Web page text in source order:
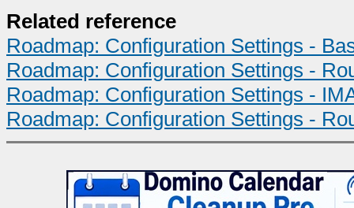
Related reference
Roadmap: Configuration Settings -
Roadmap: Configuration Settings -
Roadmap: Configuration Settings -
Roadmap: Configuration Settings -